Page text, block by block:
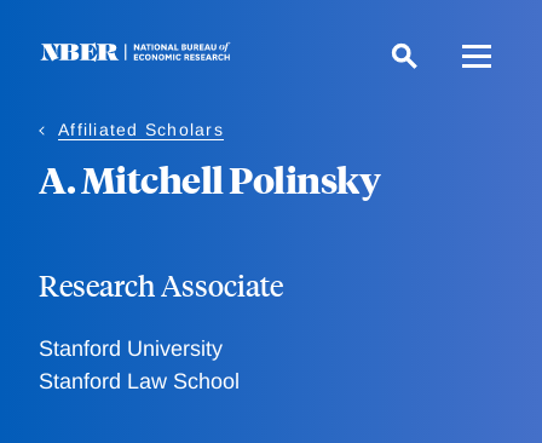
Affiliated Scholars
A. Mitchell Polinsky
Research Associate
Stanford University
Stanford Law School